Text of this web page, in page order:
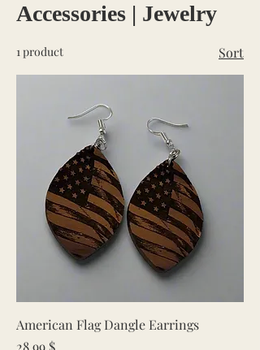
Accessories | Jewelry
1 product Sort
American Flag Dangle Earrings
Price
28.99 $